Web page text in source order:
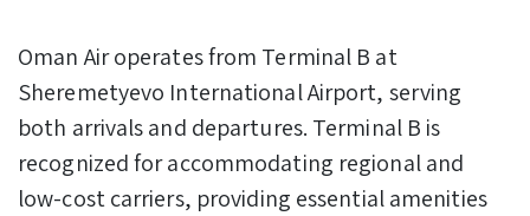
Oman Air operates from Terminal B at
Sheremetyevo International Airport, serving
both arrivals and departures. Terminal B is
recognized for accommodating regional and
low-cost carriers, providing essential amenities